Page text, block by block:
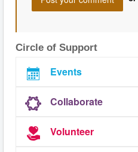
Circle of Support
Events
Collaborate
Volunteer